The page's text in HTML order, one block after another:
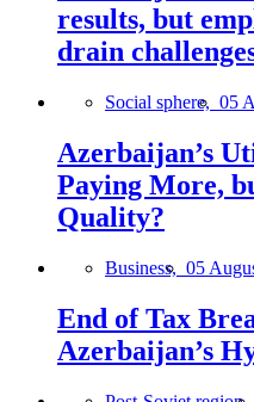
results, but
drain
Social sphere, 05
Azerbaijan’s
Paying More,
Quality?
Business, 05
End of Tax
Azerbaijan’s